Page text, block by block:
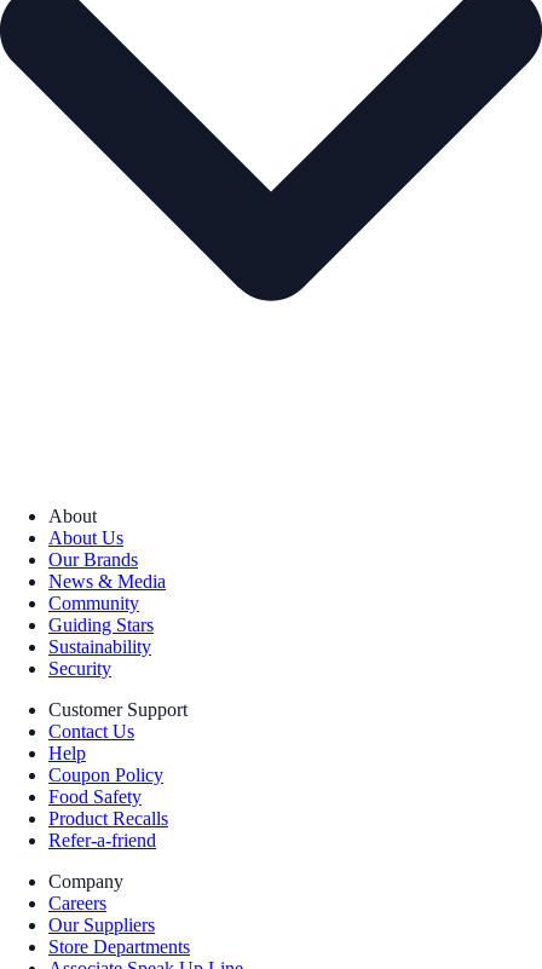
About
About Us
Our Brands
News & Media
Community
Guiding Stars
Sustainability
Security
Customer Support
Contact Us
Help
Coupon Policy
Food Safety
Product Recalls
Refer-a-friend
Company
Careers
Our Suppliers
Store Departments